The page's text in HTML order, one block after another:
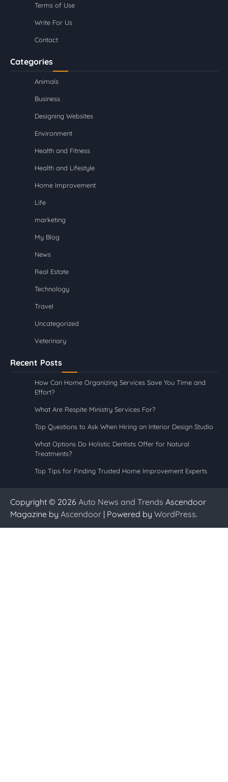
Terms of Use
Write For Us
Contact
Categories
Animals
Business
Designing Websites
Environment
Health and Fitness
Health and Lifestyle
Home Improvement
Life
marketing
My Blog
News
Real Estate
Technology
Travel
Uncategorized
Veterinary
Recent Posts
How Can Home Organizing Services Save You Time and
Effort?
What Are Respite Ministry Services For?
Top Questions to Ask When Hiring an Interior Design Studio
What Options Do Holistic Dentists Offer for Natural
Treatments?
Top Tips for Finding Trusted Home Improvement Experts
Copyright © 2026 Auto News and Trends Ascendoor
Magazine by Ascendoor | Powered by WordPress.